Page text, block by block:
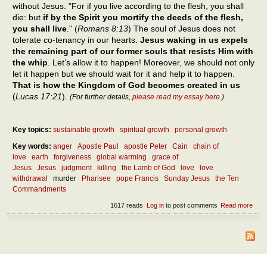
without Jesus. "For if you live according to the flesh, you shall
die: but if by the Spirit you mortify the deeds of the flesh,
you shall live ." (Romans 8:13) The soul of Jesus does not
tolerate co-tenancy in our hearts. Jesus waking in us expels
the remaining part of our former souls that resists Him with
the whip . Let’s allow it to happen! Moreover, we should not only
let it happen but we should wait for it and help it to happen.
That is how the Kingdom of God becomes created in us
(Lucas 17:21). (For further details, please read my essay here .)
Key topics: sustainable growth spiritual growth
personal growth
Key words: anger Apostle Paul apostle Peter Cain
chain of
love
earth forgiveness global warming
grace of
Jesus
Jesus judgment killing the Lamb of God love
love
withdrawal
murder Pharisee pope Francis Sunday Jesus
the Ten
Commandments
Read more
how
Log into post comments
1617 reads